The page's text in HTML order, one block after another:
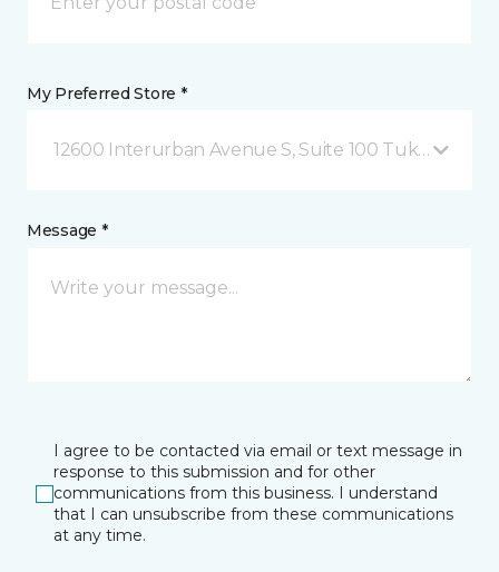
My Preferred Store *
12600 Interurban Avenue S, Suite 100 Tukwila, WA
Message *
I agree to be contacted via email or text message in
response to this submission and for other
communications from this business. I understand
that I can unsubscribe from these communications
at any time.